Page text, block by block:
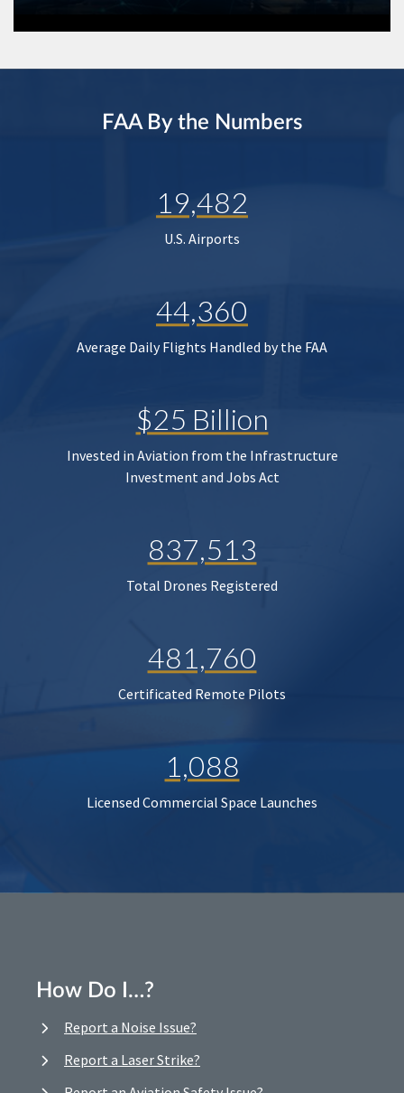
FAA By the Numbers
19,482
U.S. Airports
44,360
Average Daily Flights Handled by the FAA
$25 Billion
Invested in Aviation from the Infrastructure
Investment and Jobs Act
837,513
Total Drones Registered
481,760
Certificated Remote Pilots
1,088
Licensed Commercial Space Launches
How Do I…?
Report a Noise Issue?
Report a Laser Strike?